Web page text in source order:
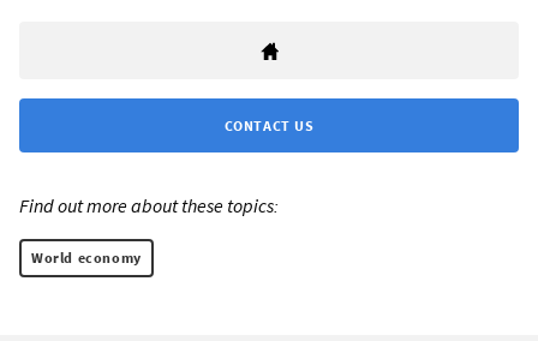
CONTACT US
Find out more about these topics:
World economy